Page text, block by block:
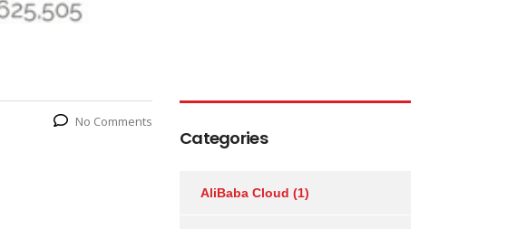
No Comments
Categories
AliBaba Cloud (1)